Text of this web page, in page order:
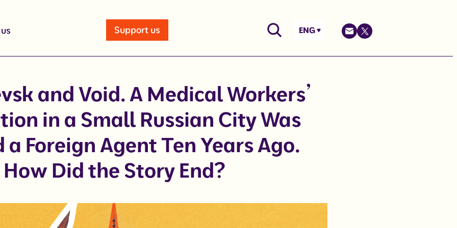
Support us ENG
and Void. A Medical Workers’
in a Small Russian City Was
a Foreign Agent Ten Years Ago.
How Did the Story End?